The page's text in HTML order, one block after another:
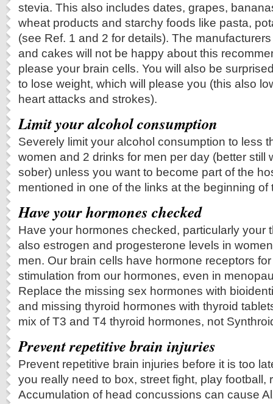
stevia. This also includes dates, grapes,
wheat products and starchy foods like pasta,
(see Ref. 1 and 2 for details). The
and cakes will not be happy about this
please your brain cells. You will also be
to lose weight, which will please you (this also
heart attacks and strokes).
Limit your alcohol consumption
Severely limit your alcohol consumption to less
women and 2 drinks for men per day (better still
sober) unless you want to become part of the
mentioned in one of the links at the beginning of
Have your hormones checked
Have your hormones checked, particularly your
also estrogen and progesterone levels in
men. Our brain cells have hormone receptors
stimulation from our hormones, even in
Replace the missing sex hormones with
and missing thyroid hormones with thyroid
mix of T3 and T4 thyroid hormones, not
Prevent repetitive brain injuries
Prevent repetitive brain injuries before it is too
you really need to box, street fight, play football,
Accumulation of head concussions can cause